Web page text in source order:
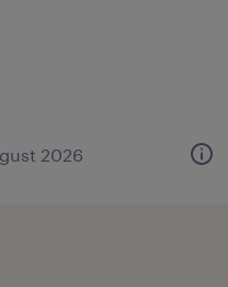
2026